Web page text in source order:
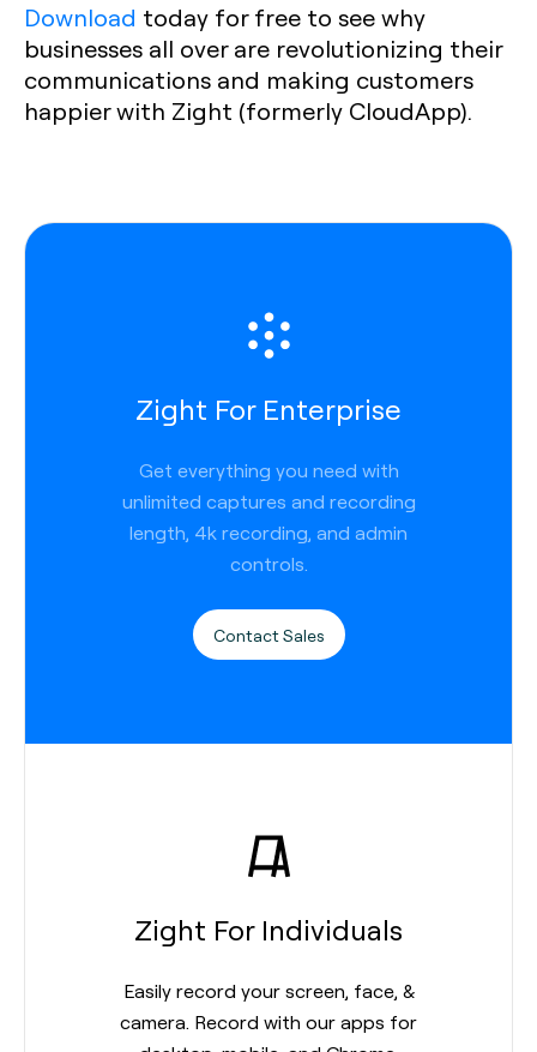
Download today for free to see why
businesses all over are revolutionizing their
communications and making customers
happier with Zight (formerly CloudApp).
Zight For Enterprise
Get everything you need with
unlimited captures and recording
length, 4k recording, and admin
controls.
Contact Sales
Zight For Individuals
Easily record your screen, face, &
camera. Record with our apps for